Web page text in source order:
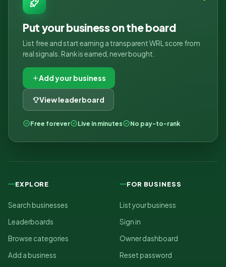
Put your business on the board
List free and start earning a transparent WRL score from
real signals. Rank is earned, never bought.
Add your business
View leaderboard
Free forever Live in minutes No pay-to-rank
EXPLORE
Search businesses
Leaderboards
Browse categories
Add a business
FOR BUSINESS
List your business
Sign in
Owner dashboard
Reset password